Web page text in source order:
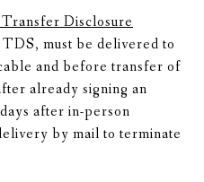
Disclosure
must be delivered to
and before transfer of
already signing an
after in-person
by mail to terminate